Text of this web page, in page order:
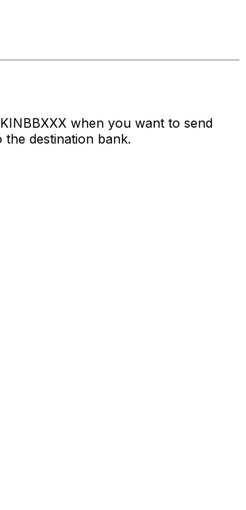
when you want to send
destination bank.